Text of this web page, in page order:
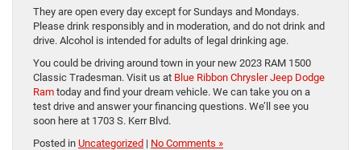
They are open every day except for Sundays and Mondays.
Please drink responsibly and in moderation, and do not drink and
drive. Alcohol is intended for adults of legal drinking age.
You could be driving around town in your new 2023 RAM 1500
Classic Tradesman. Visit us at Blue Ribbon Chrysler Jeep Dodge
Ram today and find your dream vehicle. We can take you on a
test drive and answer your financing questions. We’ll see you
soon here at 1703 S. Kerr Blvd.
Posted in Uncategorized | No Comments »